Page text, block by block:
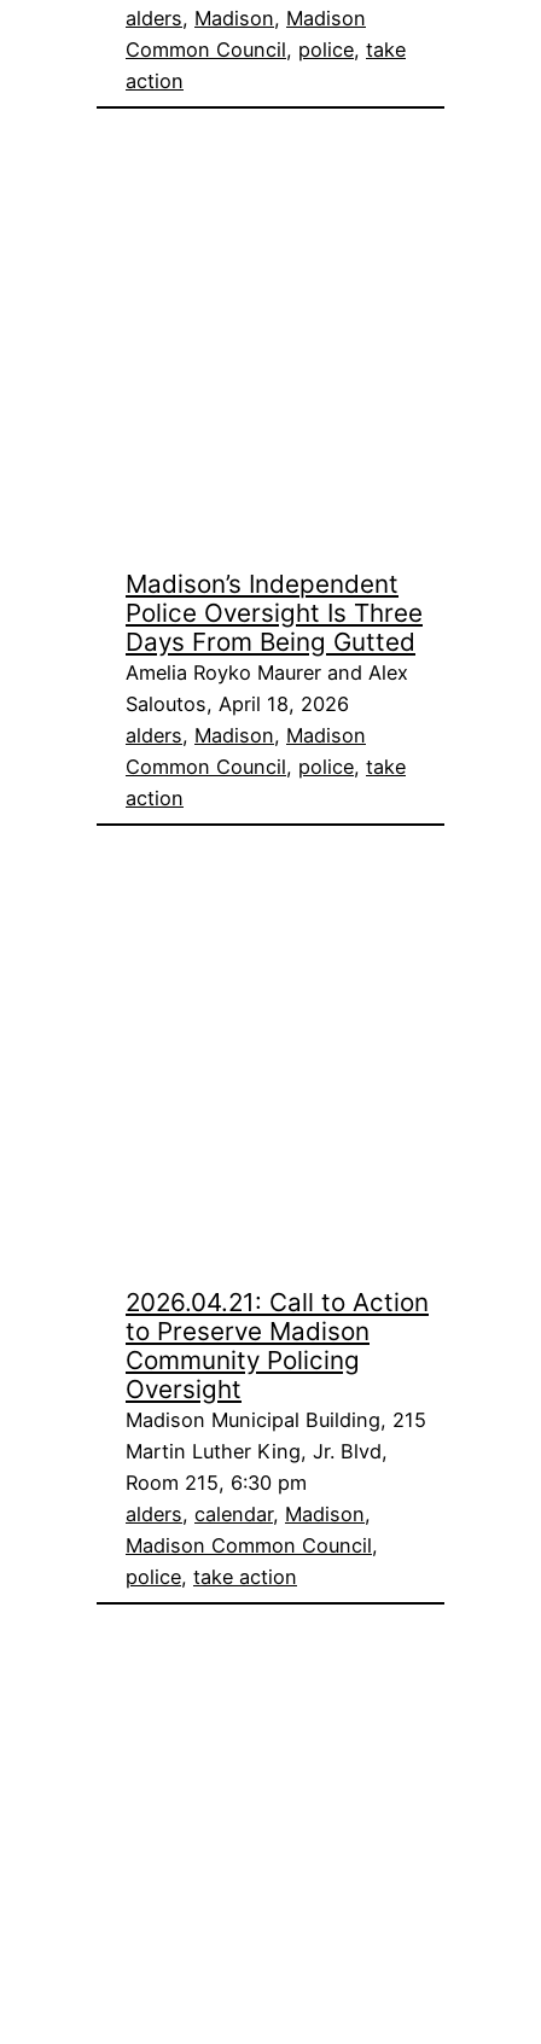
alders, Madison, Madison
Common Council, police, take
action
Madison’s Independent
Police Oversight Is Three
Days From Being Gutted
Amelia Royko Maurer and Alex
Saloutos, April 18, 2026
alders, Madison, Madison
Common Council, police, take
action
2026.04.21: Call to Action
to Preserve Madison
Community Policing
Oversight
Madison Municipal Building, 215
Martin Luther King, Jr. Blvd,
Room 215, 6:30 pm
alders, calendar, Madison
Madison Common Council
police, take action